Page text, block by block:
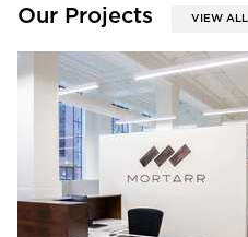
Our Projects VIEW ALL